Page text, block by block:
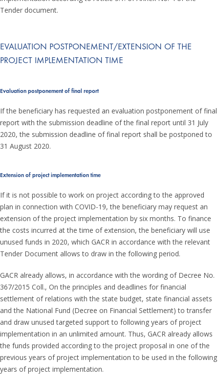
Tender document.
EVALUATION POSTPONEMENT/EXTENSION OF THE
PROJECT IMPLEMENTATION TIME
Evaluation postponement of final report
If the beneficiary has requested an evaluation postponement of final
report with the submission deadline of the final report until 31 July
2020, the submission deadline of final report shall be postponed to
31 August 2020.
Extension of project implementation time
If it is not possible to work on project according to the approved
plan in connection with COVID-19, the beneficiary may request an
extension of the project implementation by six months. To finance
the costs incurred at the time of extension, the beneficiary will use
unused funds in 2020, which GACR in accordance with the relevant
Tender Document allows to draw in the following period.
GACR already allows, in accordance with the wording of Decree No.
367/2015 Coll., On the principles and deadlines for financial
settlement of relations with the state budget, state financial assets
and the National Fund (Decree on Financial Settlement) to transfer
and draw unused targeted support to following years of project
implementation in an unlimited amount. Thus, GACR already allows
the funds provided according to the project proposal in one of the
previous years of project implementation to be used in the following
years of project implementation.